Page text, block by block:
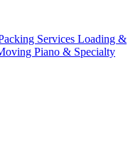
Services Loading &
Piano & Specialty